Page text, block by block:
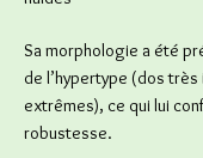
Sa morphologie a été
de l’hypertype (dos
extrêmes), ce qui lui
robustesse.